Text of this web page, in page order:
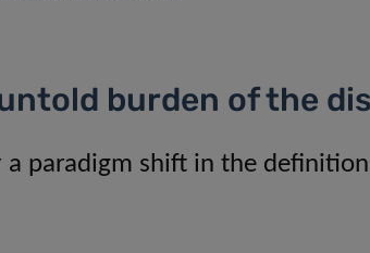
burden of the
a paradigm shift in the